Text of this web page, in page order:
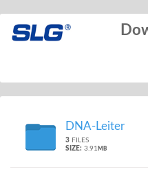
DNA-Leiter
3 FILES
SIZE: 3.91 MB